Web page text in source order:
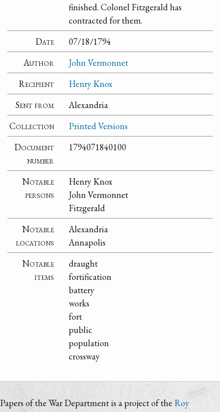
finished. Colonel Fitzgerald has
contracted for them.
Date
07/18/1794
Author
John Vermonnet
Recipient
Henry Knox
Sent from
Alexandria
Collection
Printed Versions
Document
number
1794071840100
Notable
persons
Henry Knox
John Vermonnet
Fitzgerald
Notable
locations
Alexandria
Annapolis
Notable
items
draught
fortification
battery
works
fort
public
population
crossway
Papers of the War Department is a project of the Roy